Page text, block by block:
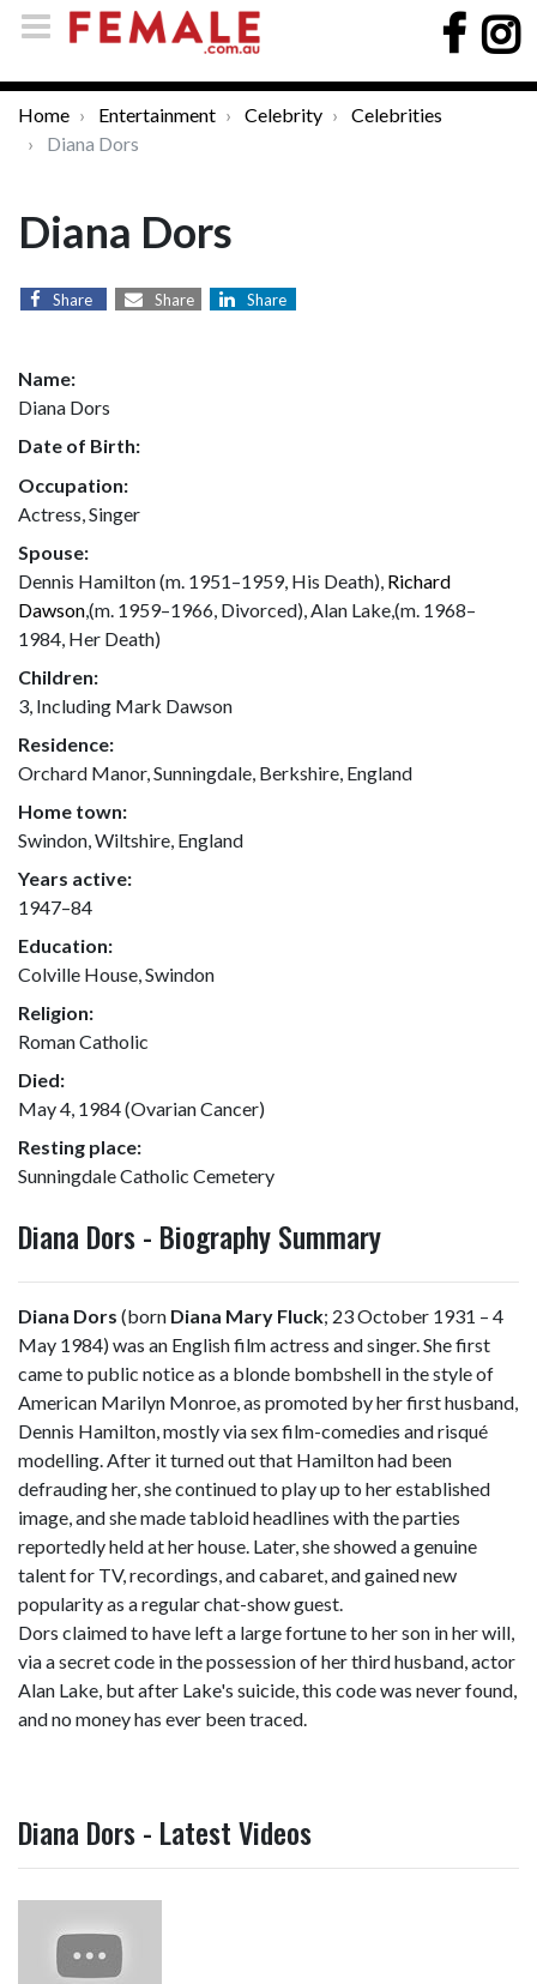
Home Entertainment Celebrity
Celebrities
Diana Dors
Diana Dors
Share Share Share
Name:
Diana Dors
Date of Birth:
Occupation:
Actress, Singer
Spouse:
Dennis Hamilton (m. 1951–1959, His Death), Richard
Dawson,(m. 1959–1966, Divorced), Alan Lake,(m. 1968–
1984, Her Death)
Children:
3, Including Mark Dawson
Residence:
Orchard Manor, Sunningdale, Berkshire, England
Home town:
Swindon, Wiltshire, England
Years active:
1947–84
Education:
Colville House, Swindon
Religion:
Roman Catholic
Died:
May 4, 1984 (Ovarian Cancer)
Resting place:
Sunningdale Catholic Cemetery
Diana Dors - Biography Summary
Diana Dors (born Diana Mary Fluck; 23 October 1931 – 4
May 1984) was an English film actress and singer. She first
came to public notice as a blonde bombshell in the style of
American Marilyn Monroe, as promoted by her first husband,
Dennis Hamilton, mostly via sex film-comedies and risqué
modelling. After it turned out that Hamilton had been
defrauding her, she continued to play up to her established
image, and she made tabloid headlines with the parties
reportedly held at her house. Later, she showed a genuine
talent for TV, recordings, and cabaret, and gained new
popularity as a regular chat-show guest.
Dors claimed to have left a large fortune to her son in her will,
via a secret code in the possession of her third husband, actor
Alan Lake, but after Lake's suicide, this code was never found,
and no money has ever been traced.
Diana Dors - Latest Videos